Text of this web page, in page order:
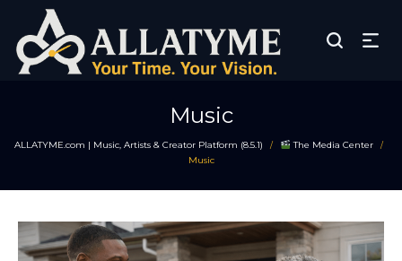
Music
ALLATYME.com | Music, Artists & Creator Platform (8.5.1) / The Media Center /
Music